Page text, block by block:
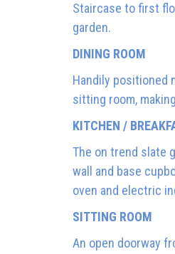
Staircase to first
garden.
DINING ROOM
Handily positioned
sitting room,
KITCHEN /
The on trend slate
wall and base
oven and electric
SITTING ROOM
An open doorway